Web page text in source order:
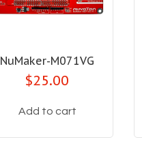
NuMaker-M071VG
$25.00
Add to cart